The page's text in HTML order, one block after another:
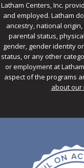
Latham Centers, Inc.
and employed. Latham
ancestry, national
parental status,
gender, gender identity
status, or any other
or employment at
aspect of the programs
about our